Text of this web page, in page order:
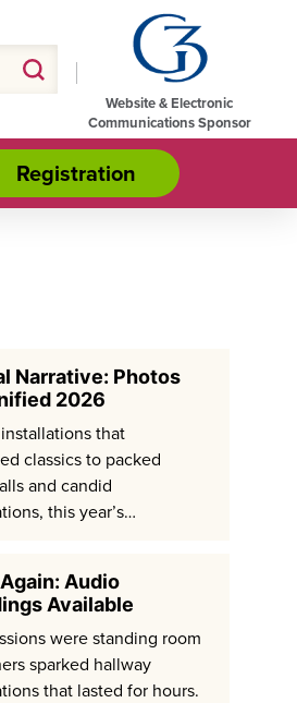
Website & Electronic
Communications Sponsor
Registration
Narrative: Photos
2026
that
classics to packed
and candid
this year’s…
Audio
Available
were standing room
sparked hallway
that lasted for hours.